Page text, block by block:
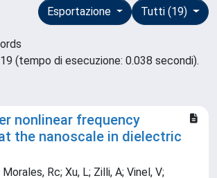
Tutti (19)
Esportazione
(tempo di esecuzione: 0.038 secondi).
nonlinear frequency
the nanoscale in dielectric
Rc; Xu, L; Zilli, A; Vinel, V;